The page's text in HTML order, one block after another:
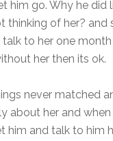
him go. Why he did
thinking of her? and
to her one
her then its ok.
never matched
about her and
him and talk to him